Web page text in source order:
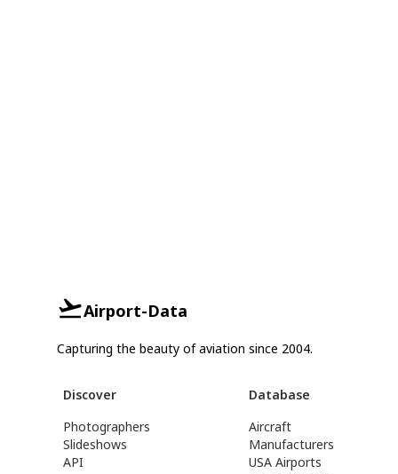
Airport-Data
Capturing the beauty of aviation since 2004.
Discover
Photographers
Slideshows
API
Database
Aircraft
Manufacturers
USA Airports